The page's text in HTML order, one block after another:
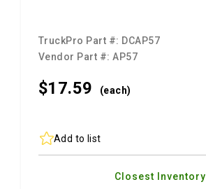
TruckPro Part #: DCAP57
Vendor Part #:AP57
$17.59 (each)
Add to list
Closest Inventory